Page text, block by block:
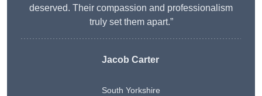
deserved. Their compassion and professionalism
truly set them apart.”
Jacob Carter
South Yorkshire